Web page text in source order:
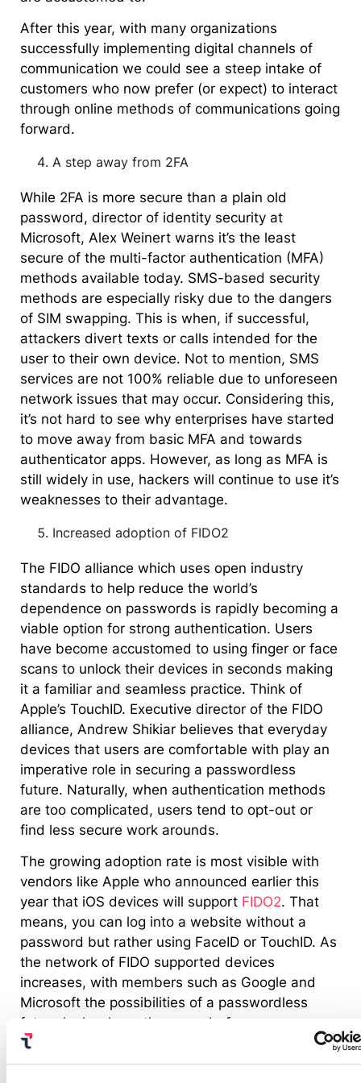
After this year, with many organizations
successfully implementing digital channels of
communication we could see a steep intake of
customers who now prefer (or expect) to interact
through online methods of communications going
forward.
A step away from 2FA
While 2FA is more secure than a plain old
password, director of identity security at
Microsoft, Alex Weinert warns it’s the least
secure of the multi-factor authentication (MFA)
methods available today. SMS-based security
methods are especially risky due to the dangers
of SIM swapping. This is when, if successful,
attackers divert texts or calls intended for the
user to their own device. Not to mention, SMS
services are not 100% reliable due to unforeseen
network issues that may occur. Considering this,
it’s not hard to see why enterprises have started
to move away from basic MFA and towards
authenticator apps. However, as long as MFA is
still widely in use, hackers will continue to use it’s
weaknesses to their advantage.
Increased adoption of FIDO2
The FIDO alliance which uses open industry
standards to help reduce the world’s
dependence on passwords is rapidly becoming a
viable option for strong authentication. Users
have become accustomed to using finger or face
scans to unlock their devices in seconds making
it a familiar and seamless practice. Think of
Apple’s TouchID. Executive director of the FIDO
alliance, Andrew Shikiar believes that everyday
devices that users are comfortable with play an
imperative role in securing a passwordless
future. Naturally, when authentication methods
are too complicated, users tend to opt-out or
find less secure work arounds.
The growing adoption rate is most visible with
vendors like Apple who announced earlier this
year that iOS devices will support FIDO2. That
means, you can log into a website without a
password but rather using FaceID or TouchID. As
the network of FIDO supported devices
increases, with members such as Google and
Microsoft the possibilities of a passwordless
future looks closer than ever before.
A look at cybersecurity in 2021